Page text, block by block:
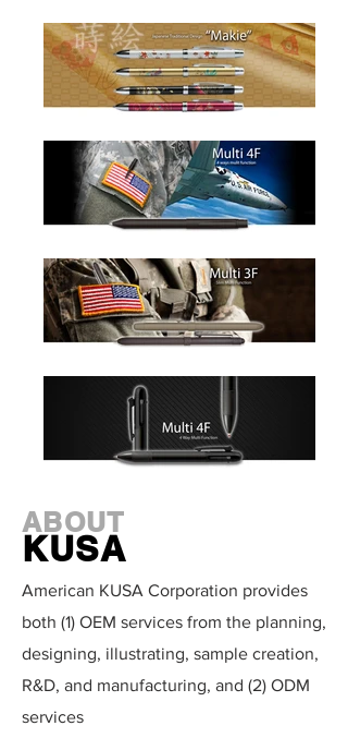
ABOUT
KUSA
American KUSA Corporation provides
both (1) OEM services from the planning,
designing, illustrating, sample creation,
R&D, and manufacturing, and (2) ODM
services